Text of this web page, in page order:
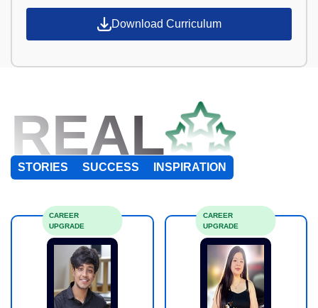
Download Curriculum
REAL
STORIES SUCCESS INSPIRATION
CAREER
UPGRADE
CAREER
UPGRADE